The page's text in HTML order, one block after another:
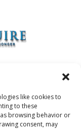
like cookies to
to these
browsing behavior or
consent, may
Terms of Use